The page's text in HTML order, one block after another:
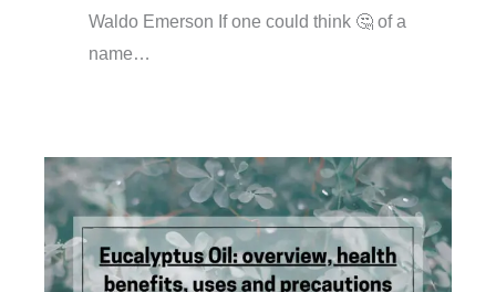
Waldo Emerson If one could think 🤔 of a
name…